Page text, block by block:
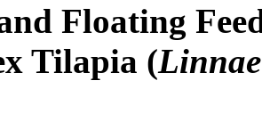
Floating
Tilapia (